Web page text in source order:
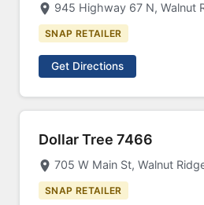
945 Highway 67 N, Walnut
SNAP RETAILER
Get Directions
Dollar Tree 7466
705 W Main St, Walnut
SNAP RETAILER